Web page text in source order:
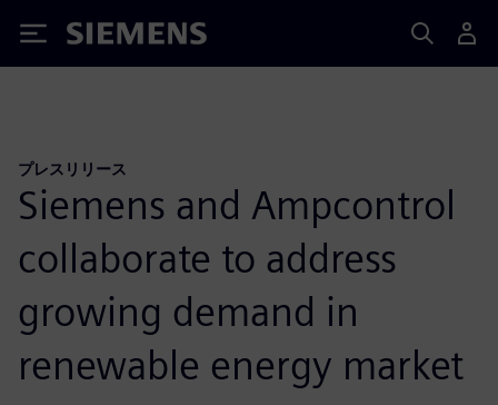
Siemens
プレスリリース
Siemens and Ampcontrol
collaborate to address
growing demand in
renewable energy market